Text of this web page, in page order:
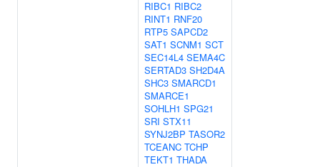
RIBC1 RIBC2
RINT1 RNF20
RTP5 SAPCD2
SAT1 SCNM1 SCT
SEC14L4 SEMA4C
SERTAD3 SH2D4A
SHC3 SMARCD1
SMARCE1
SOHLH1 SPG21
SRI STX11
SYNJ2BP TASOR2
TCEANC TCHP
TEKT1 THADA